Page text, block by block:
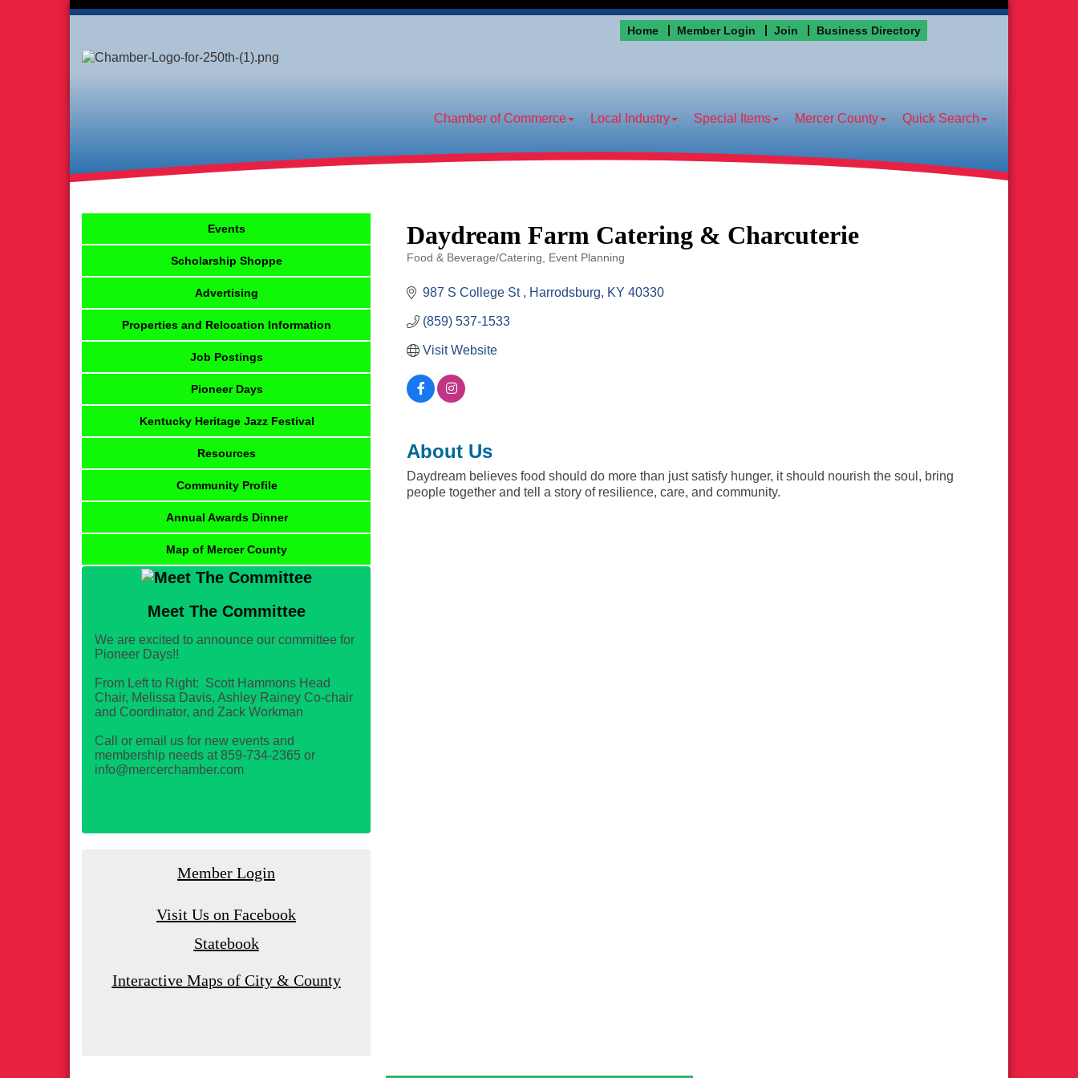
Home Member Login Join Business Directory
Chamber of Commerce Local Industry Special Items Mercer County Quick Search
Daydream Farm Catering & Charcuterie
Food & Beverage/Catering Event Planning
987 S College St Harrodsburg KY 40330
(859) 537-1533
Visit Website
About Us
Daydream believes food should do more than just satisfy hunger, it should nourish the soul, bring
people together and tell a story of resilience, care, and community.
Events
Scholarship Shoppe
Advertising
Properties and Relocation Information
Job Postings
Pioneer Days
Kentucky Heritage Jazz Festival
Resources
Community Profile
Annual Awards Dinner
Map of Mercer County
Meet The Committee
We are excited to announce our committee for
Pioneer Days!!
From Left to Right: Scott Hammons Head
Chair, Melissa Davis, Ashley Rainey Co-chair
and Coordinator, and Zack Workman
Call or email us for new events and
membership needs at 859-734-2365 or
info@mercerchamber.com
Member Login
Visit Us on Facebook
Statebook
Interactive Maps of City & County